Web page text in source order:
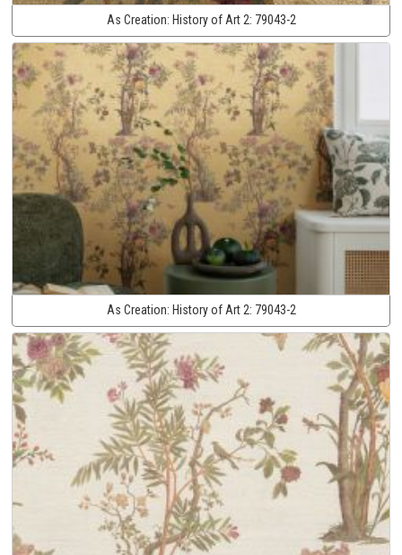
As Creation: History of Art 2: 79043-2
As Creation: History of Art 2: 79043-2